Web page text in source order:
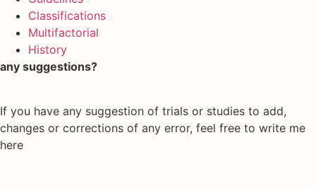
Classifications
Multifactorial
History
any suggestions?
If you have any suggestion of trials or studies to add,
changes or corrections of any error, feel free to write me
here